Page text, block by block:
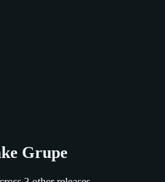
Grupe